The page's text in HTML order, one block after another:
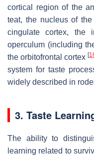
cortical region of the
teat, the nucleus of
cingulate cortex, the
operculum (including
the orbitofrontal cortex [
system for taste
widely described in
3. Taste
The ability to
learning related to